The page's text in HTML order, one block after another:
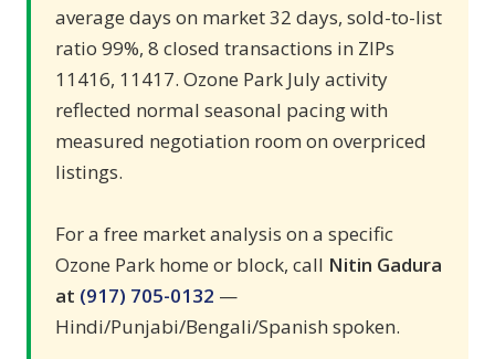
average days on market 32 days, sold-to-list
ratio 99%, 8 closed transactions in ZIPs
11416, 11417. Ozone Park July activity
reflected normal seasonal pacing with
measured negotiation room on overpriced
listings.
For a free market analysis on a specific
Ozone Park home or block, call Nitin Gadura
at (917) 705-0132 —
Hindi/Punjabi/Bengali/Spanish spoken.